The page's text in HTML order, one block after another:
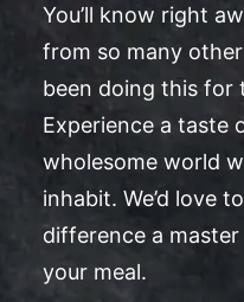
You’ll know right
from so many
been doing this for
Experience a taste
wholesome world
inhabit. We’d love
difference a
your meal.